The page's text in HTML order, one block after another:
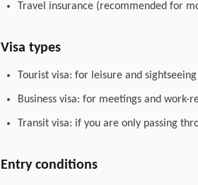
Travel insurance (recommended for
Visa types
Tourist visa: for leisure and sightseeing
Business visa: for meetings and
Transit visa: if you are only passing
Entry conditions